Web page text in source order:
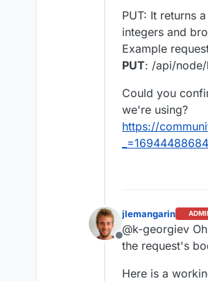
[
"/
PUT: It returns
integers and
Example
PUT: /api/
Could you
we're using?
https://
Offline
jlemangarin
@k-georgiev
the request's
Here is a